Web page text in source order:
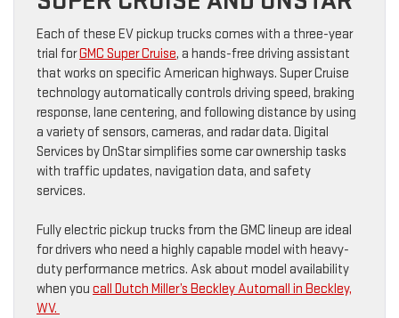
Each of these EV pickup trucks comes with a three-year
trial forGMC Super Cruise, a hands-free driving assistant
that works on specific American highways. Super Cruise
technology automatically controls driving speed, braking
response, lane centering, and following distance by using
a variety of sensors, cameras, and radar data. Digital
Services by OnStar simplifies some car ownership tasks
with traffic updates, navigation data, and safety
services.
Fully electric pickup trucks from the GMC lineup are ideal
for drivers who need a highly capable model with heavy-
duty performance metrics. Ask about model availability
when you call Dutch Miller’s Beckley Automall in Beckley,
WV.